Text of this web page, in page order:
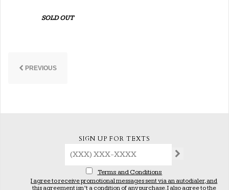
SOLD OUT
PREVIOUS
SIGN UP FOR TEXTS
Terms and Conditions
I agree to receive promotional messages sent via an autodialer, and
this agreement isn’t a condition of any purchase. I also agree to the